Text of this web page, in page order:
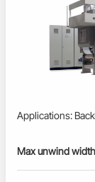
Max unwind width